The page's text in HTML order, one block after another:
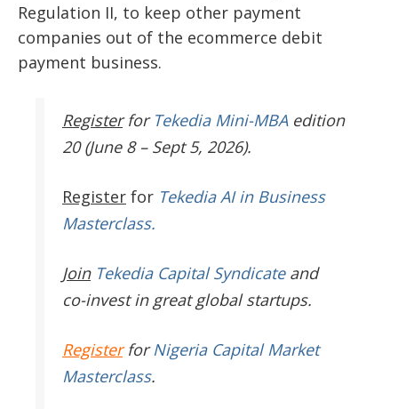
Regulation II, to keep other payment
companies out of the ecommerce debit
payment business.
Register for Tekedia Mini-MBAedition
20 (June 8 – Sept 5, 2026).
Register for Tekedia AI in Business
Masterclass.
JoinTekedia Capital Syndicateand
co-invest in great global startups.
RegisterforNigeria Capital Market
Masterclass.